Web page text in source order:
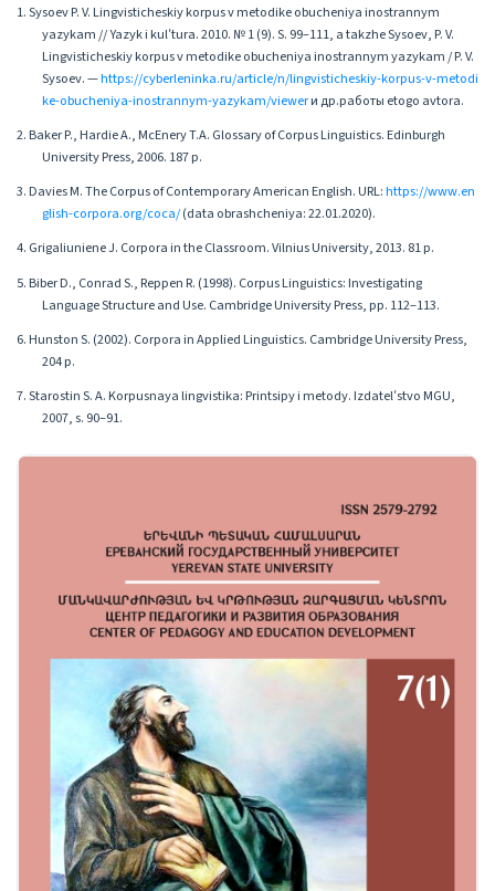
1. Sysoev P. V. Lingvisticheskiy korpus v metodike obucheniya inostrannym
yazykam // Yazyk i kulʹtura. 2010. № 1 (9). S. 99–111, a takzhe Sysoev, P. V.
Lingvisticheskiy korpus v metodike obucheniya inostrannym yazykam / P. V.
Sysoev. —https://cyberleninka.ru/article/n/lingvisticheskiy-korpus-v-metodi
ke-obucheniya-inostrannym-yazykam/viewerи др.работы etogo avtora.
2. Baker P., Hardie A., McEnery T.A. Glossary of Corpus Linguistics. Edinburgh
University Press, 2006. 187 p.
3. Davies M. The Corpus of Contemporary American English. URL:https://www.en
glish-corpora.org/coca/(data obrashcheniya: 22.01.2020).
4. Grigaliuniene J. Corpora in the Classroom. Vilnius University, 2013. 81 p.
5. Biber D., Conrad S., Reppen R. (1998). Corpus Linguistics: Investigating
Language Structure and Use. Cambridge University Press, pp. 112–113.
6. Hunston S. (2002). Corpora in Applied Linguistics. Cambridge University Press,
204 p.
7. Starostin S. A. Korpusnaya lingvistika: Printsipy i metody. Izdatelʹstvo MGU,
2007, s. 90–91.